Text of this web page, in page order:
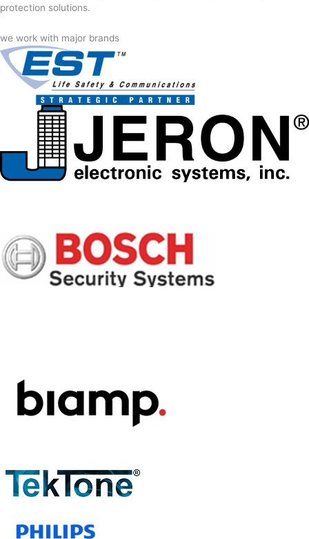
protection solutions.
we work with major brands